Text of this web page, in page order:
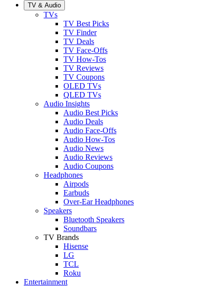
TV & Audio
TVs
TV Best Picks
TV Finder
TV Deals
TV Face-Offs
TV How-Tos
TV Reviews
TV Coupons
OLED TVs
QLED TVs
Audio Insights
Audio Best Picks
Audio Deals
Audio Face-Offs
Audio How-Tos
Audio News
Audio Reviews
Audio Coupons
Headphones
Airpods
Earbuds
Over-Ear Headphones
Speakers
Bluetooth Speakers
Soundbars
TV Brands
Hisense
LG
TCL
Roku
Entertainment